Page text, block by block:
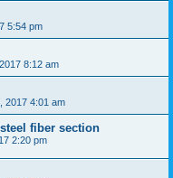
5:54 pm
8:12 am
2017 4:01 am
fiber section
2:20 pm